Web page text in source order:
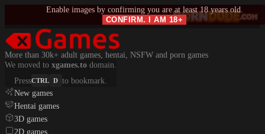
Enable images by confirming you are at least 18 years old.
CONFIRM. I AM 18+
More than 30k+ adult games, hentai, NSFW and porn games
We moved to xgames.to domain.
PressCTRL D to bookmark.
New games
Hentai games
3D games
2D games